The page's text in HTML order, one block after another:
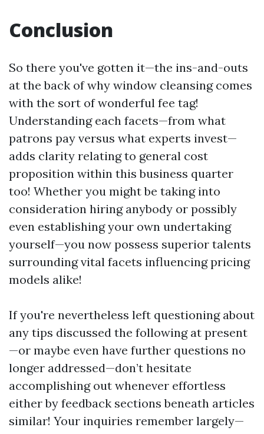
Conclusion
So there you've gotten it—the ins-and-outs
at the back of why window cleansing comes
with the sort of wonderful fee tag!
Understanding each facets—from what
patrons pay versus what experts invest—
adds clarity relating to general cost
proposition within this business quarter
too! Whether you might be taking into
consideration hiring anybody or possibly
even establishing your own undertaking
yourself—you now possess superior talents
surrounding vital facets influencing pricing
models alike!
If you're nevertheless left questioning about
any tips discussed the following at present
—or maybe even have further questions no
longer addressed—don’t hesitate
accomplishing out whenever effortless
either by feedback sections beneath articles
similar! Your inquiries remember largely—